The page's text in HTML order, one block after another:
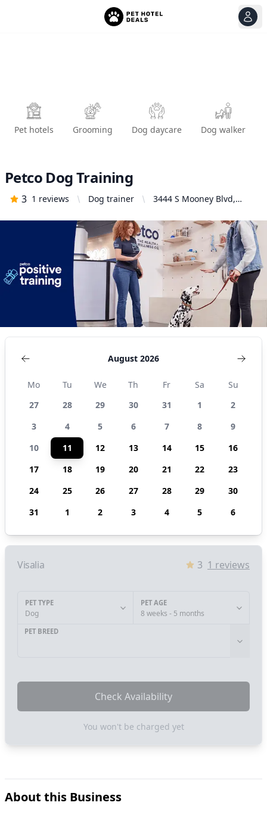
Pet hotels Grooming Dog daycare Dog walker
Petco Dog Training
3 1 reviews Dog trainer
3444 S Mooney Blvd,
States
August 2026
Mo Tu We Th Fr Sa
Su
27
28 29 30 31 1
2
3
4 5 6 7 8
9
10
11 12 13 14 15
16
17
18 19 20 21 22
23
24
25 26 27 28 29
30
31
1 2 3 4 5 6
Visalia 3 1 reviews
PET TYPE
Dog
PET AGE
8 weeks - 5 months
PET BREED
Check Availability
You won't be charged yet
About this Business